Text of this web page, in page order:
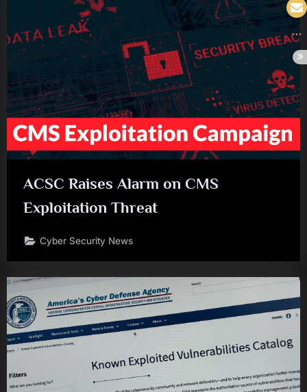
ACSC Raises Alarm on CMS
Exploitation Threat
Cyber Security News